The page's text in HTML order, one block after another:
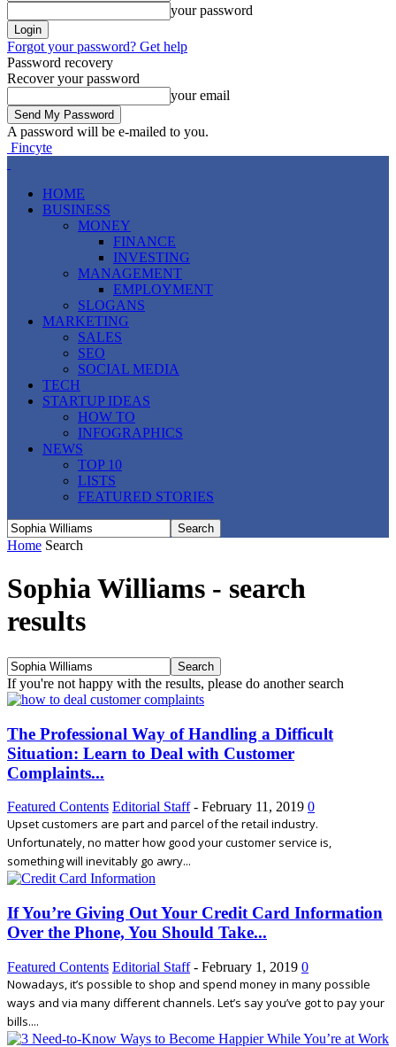
your password
Forgot your password? Get help
Password recovery
Recover your password
your email
A password will be e-mailed to you.
Fincyte
HOME
BUSINESS
MONEY
FINANCE
INVESTING
MANAGEMENT
EMPLOYMENT
SLOGANS
MARKETING
SALES
SEO
SOCIAL MEDIA
TECH
STARTUP IDEAS
HOW TO
INFOGRAPHICS
NEWS
TOP 10
LISTS
FEATURED STORIES
Home Search
Sophia Williams - search
results
If you're not happy with the results, please do another search
The Professional Way of Handling a Difficult
Situation: Learn to Deal with Customer
Complaints...
Featured Contents Editorial Staff - February 11, 2019 0
Upset customers are part and parcel of the retail industry.
Unfortunately, no matter how good your customer service is,
something will inevitably go awry...
If You’re Giving Out Your Credit Card Information
Over the Phone, You Should Take...
Featured Contents Editorial Staff - February 1, 2019 0
Nowadays, it’s possible to shop and spend money in many possible
ways and via many different channels. Let’s say you’ve got to pay your
bills....